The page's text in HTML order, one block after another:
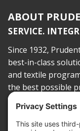
ABOUT
SERVICE.
Since 1932,
best-in-class
and textile
the best possible
today and into the
PROOF OF